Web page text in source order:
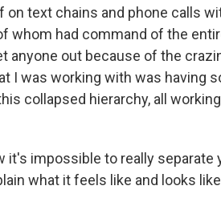
text chains and phone calls
whom had command of the
anyone out because of the
I was working with was having
collapsed hierarchy, all
it's impossible to really
what it feels like and looks